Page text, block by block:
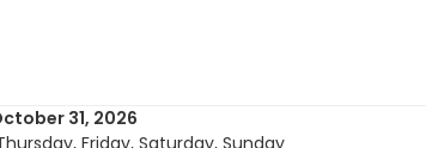
31, 2026